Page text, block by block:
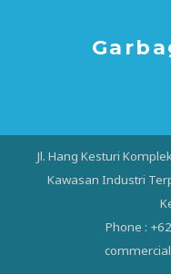
Jl. Hang Kesturi
Kawasan Industri
Phone :